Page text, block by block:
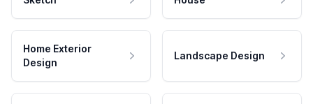
Home Exterior
Design
Landscape Design